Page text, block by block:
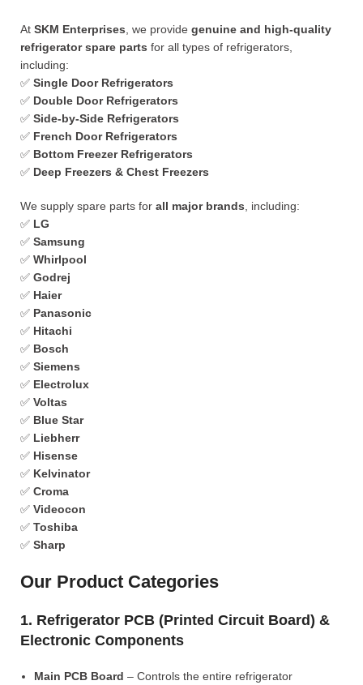
At SKM Enterprises , we provide genuine and high-quality
refrigerator spare parts for all types of refrigerators,
including:
✅ Single Door Refrigerators
✅ Double Door Refrigerators
✅ Side-by-Side Refrigerators
✅ French Door Refrigerators
✅ Bottom Freezer Refrigerators
✅ Deep Freezers & Chest Freezers
We supply spare parts for all major brands , including:
✅ LG
✅ Samsung
✅ Whirlpool
✅ Godrej
✅ Haier
✅ Panasonic
✅ Hitachi
✅ Bosch
✅ Siemens
✅ Electrolux
✅ Voltas
✅ Blue Star
✅ Liebherr
✅ Hisense
✅ Kelvinator
✅ Croma
✅ Videocon
✅ Toshiba
✅ Sharp
Our Product Categories
1. Refrigerator PCB (Printed Circuit Board) &
Electronic Components
Main PCB Board – Controls the entire refrigerator